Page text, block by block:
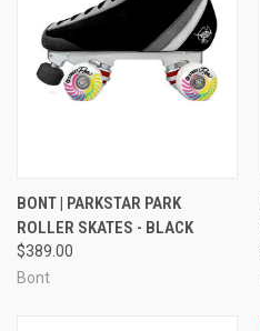
BONT | PARKSTAR PARK
ROLLER SKATES - BLACK
$389.00
Bont